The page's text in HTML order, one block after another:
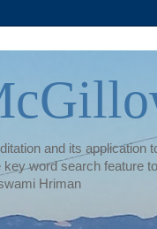
and its application
word search feature
Hriman